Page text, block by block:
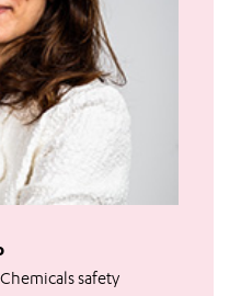
safety